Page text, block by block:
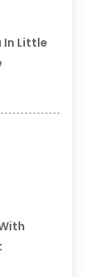
In Little